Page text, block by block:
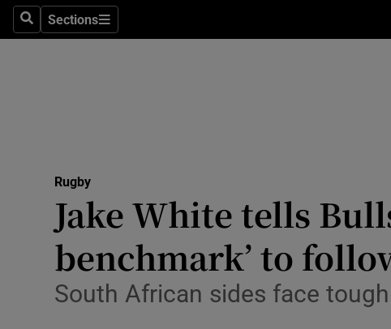
SearchSections
Sections
Science
Media
Abroad
Rugby
Jake White tells
benchmark’ to
South African sides face